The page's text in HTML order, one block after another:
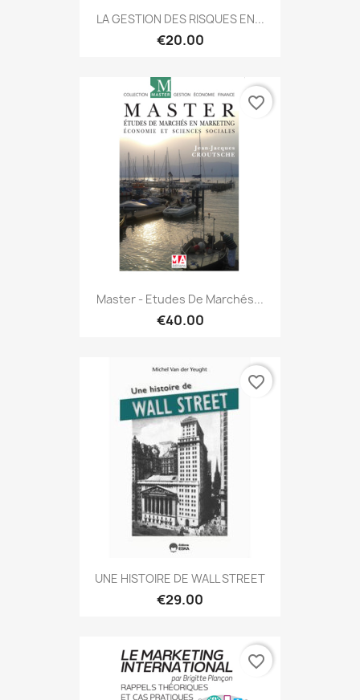
LA GESTION DES RISQUES EN...
€20.00
Master - Etudes De Marchés...
€40.00
favorite_border
UNE HISTOIRE DE WALL STREET
€29.00
favorite_border
favorite_border